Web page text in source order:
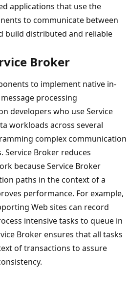
applications that use the
to communicate between
build distributed and reliable
Broker
to implement native in-
processing
developers who use Service
workloads across several
complex communication
Service Broker reduces
because Service Broker
paths in the context of a
performance. For example,
Web sites can record
intensive tasks to queue in
Broker ensures that all tasks
of transactions to assure